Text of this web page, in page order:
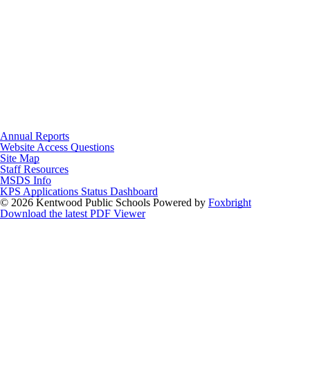
Annual Reports
Website Access Questions
Site Map
Staff Resources
MSDS Info
KPS Applications Status Dashboard
© 2026 Kentwood Public Schools Powered by Foxbright
Download the latest PDF Viewer